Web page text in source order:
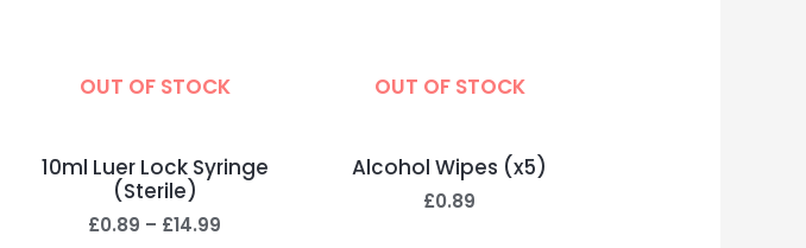
OUT OF STOCK
10ml Luer Lock Syringe
(Sterile)
£0.89 – £14.99
OUT OF STOCK
Alcohol Wipes (x5)
£0.89